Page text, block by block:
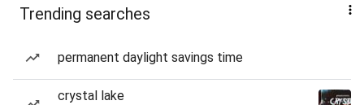
Trending searches
permanent daylight savings time
crystal lake